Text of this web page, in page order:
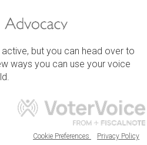
but you can head over to
ways you can use your voice
Cookie Preferences Privacy Policy